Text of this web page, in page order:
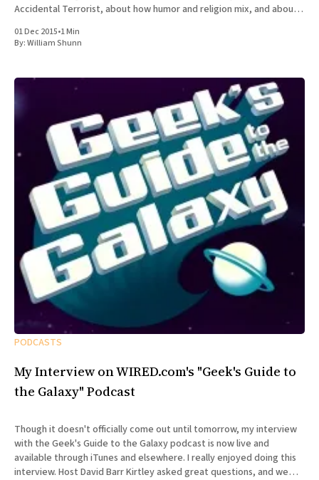
Accidental Terrorist, about how humor and religion mix, and about
01 Dec 2015•1 Min
By:William Shunn
PODCASTS
My Interview on WIRED.com's "Geek's Guide to
the Galaxy" Podcast
Though it doesn't officially come out until tomorrow, my interview
with the Geek's Guide to the Galaxy podcast is now live and
available through iTunes and elsewhere. I really enjoyed doing this
interview. Host David Barr Kirtley asked great questions, and we